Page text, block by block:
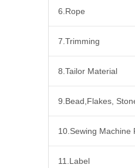
6.Rope
7.Trimming
8.Tailor Material
11.Label